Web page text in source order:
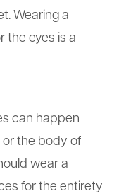
Wearing a
the eyes is a
can happen
the body of
wear a
for the entirety